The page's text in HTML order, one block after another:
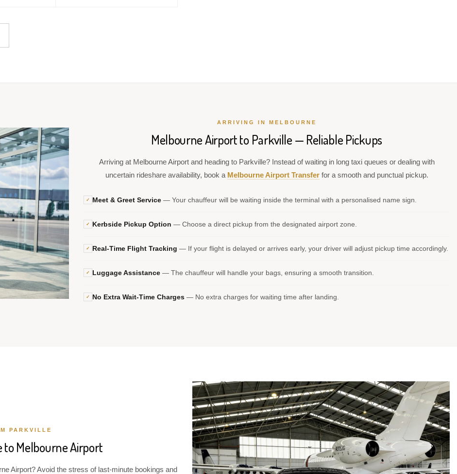
ARRIVING IN MELBOURNE
Melbourne Airport to Parkville — Reliable Pickups
Arriving at Melbourne Airport and heading to Parkville? Instead of waiting in long taxi queues or dealing with
uncertain rideshare availability, book a Melbourne Airport Transferfor a smooth and punctual pickup.
✓ Meet & Greet Service — Your chauffeur will be waiting inside the terminal with a personalised name sign.
✓ Kerbside Pickup Option — Choose a direct pickup from the designated airport zone.
✓ Real-Time Flight Tracking — If your flight is delayed or arrives early, your driver will adjust pickup time accordingly.
✓ Luggage Assistance — The chauffeur will handle your bags, ensuring a smooth transition.
✓ No Extra Wait-Time Charges — No extra charges for waiting time after landing.
PARKVILLE
Melbourne Airport
Airport? Avoid the stress of last-minute bookings and